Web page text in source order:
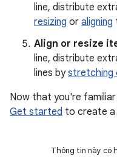
line, distribute
resizing or aligning
Align or resize
line, distribute
lines bystretching
Now that you're
Get started to create a
Thông tin này có